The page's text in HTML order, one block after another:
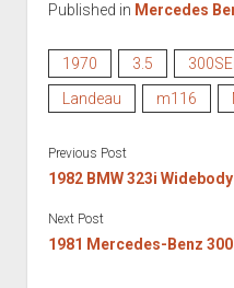
Published in Mercedes
1970 3.5
Landeau
m116
Previous Post
1982 BMW 323i
Next Post
1981 Mercedes-Benz